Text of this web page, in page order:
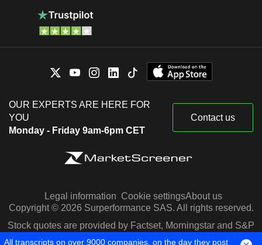
OUR EXPERTS ARE HERE FOR
YOU
Monday - Friday 9am-6pm CET
Contact us
Legal information Cookie settingsAbout us
Copyright © 2026 Surperformance SAS. All rights reserved.
Stock quotes are provided by Factset, Morningstar and S&P
Capital IQ
All transcripts on over 9000 companies, on the day they post